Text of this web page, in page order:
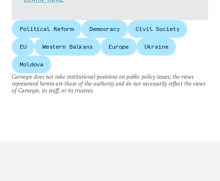
Political Reform Democracy Civil Society
EU Western Balkans Europe Ukraine
Moldova
Carnegie does not take institutional positions on public policy issues; the views
represented herein are those of the author(s) and do not necessarily reflect the views
of Carnegie, its staff, or its trustees.